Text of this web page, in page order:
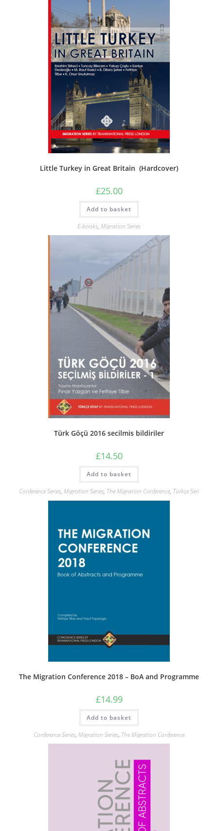
Little Turkey in Great Britain (Hardcover)
£25.00
Add to basket
E-books, Migration Series
Türk Göçü 2016 secilmis bildiriler
£14.50
Add to basket
Conference Series, Migration Series, The Migration Conference, Türkçe Seri
The Migration Conference 2018 – BoA and Programme
£14.99
Add to basket
Conference Series, Migration Series, The Migration Conference